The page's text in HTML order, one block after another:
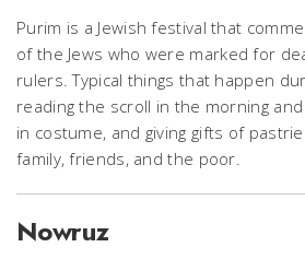
Purim is a Jewish festival that
of the Jews who were marked for
rulers. Typical things that happen
reading the scroll in the morning
in costume, and giving gifts of
family, friends, and the poor.
Nowruz